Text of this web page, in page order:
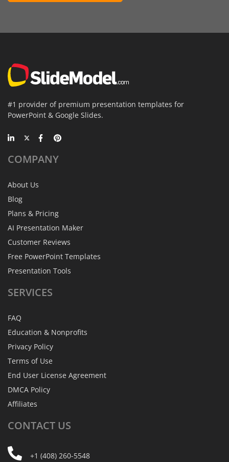
#1 provider of premium presentation templates for
PowerPoint & Google Slides.
COMPANY
About Us
Blog
Plans & Pricing
AI Presentation Maker
Customer Reviews
Free PowerPoint Templates
Presentation Tools
SERVICES
FAQ
Education & Nonprofits
Privacy Policy
Terms of Use
End User License Agreement
DMCA Policy
Affiliates
CONTACT US
+1 (408) 260-5548